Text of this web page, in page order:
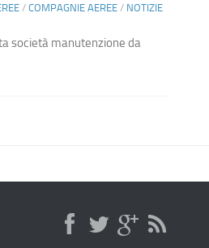
/ COMPAGNIE AEREE/ NOTIZIE
società manutenzione da